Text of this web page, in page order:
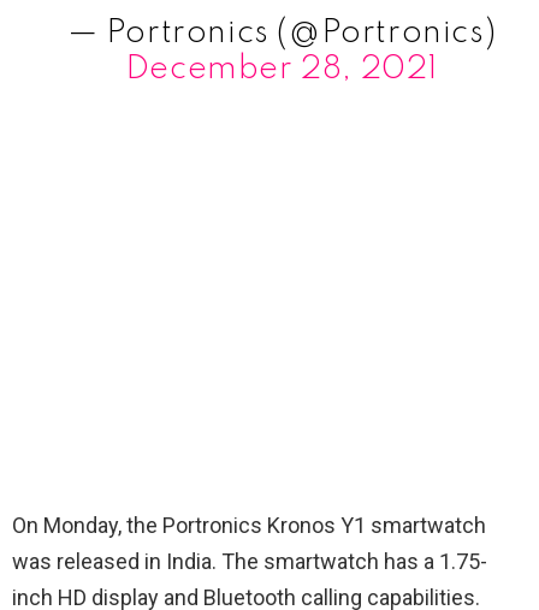
— Portronics (@Portronics)
December 28, 2021
On Monday, the Portronics Kronos Y1 smartwatch
was released in India. The smartwatch has a 1.75-
inch HD display and Bluetooth calling capabilities.